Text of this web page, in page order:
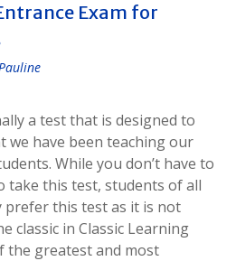
Exam for
a test that is designed to
we have been teaching our
While you don’t have to
take this test, students of all
prefer this test as it is not
classic in Classic Learning
the greatest and most